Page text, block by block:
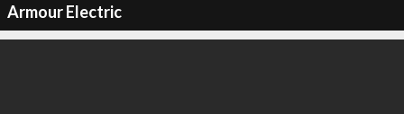
Armour Electric